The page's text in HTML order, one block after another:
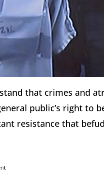
that crimes and
public’s right to
resistance that